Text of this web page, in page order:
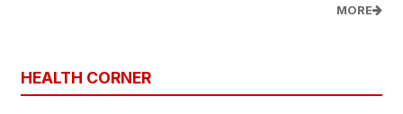
MORE
HEALTH CORNER